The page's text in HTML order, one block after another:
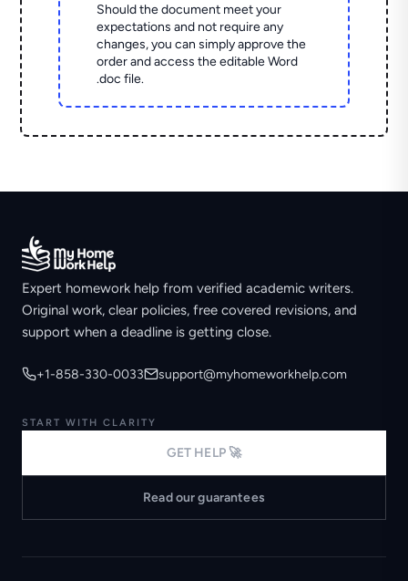
Should the document meet your
expectations and not require any
changes, you can simply approve the
order and access the editable Word
.doc file.
Expert homework help from verified academic writers.
Original work, clear policies, free covered revisions, and
support when a deadline is getting close.
+1-858-330-0033 support@myhomeworkhelp.com
START WITH CLARITY
GET HELP 🚀
Read our guarantees